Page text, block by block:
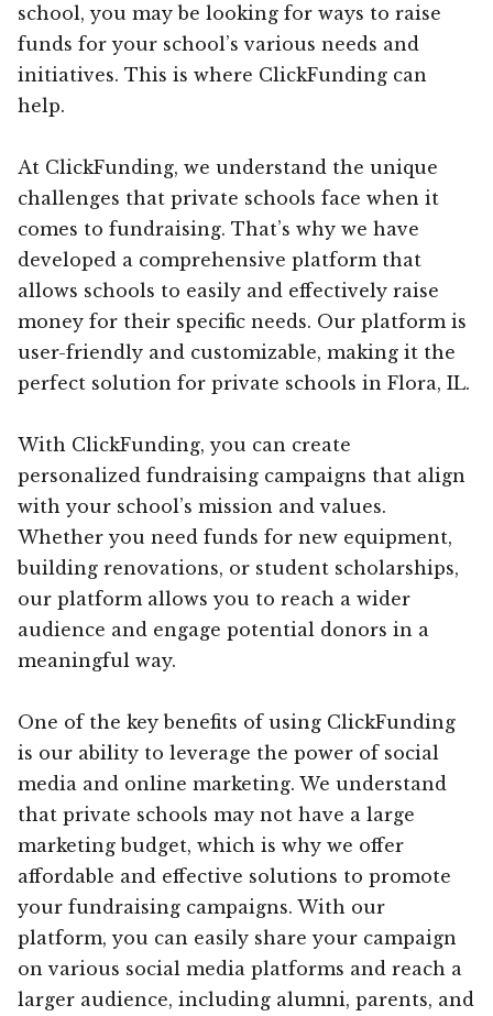
school, you may be looking for ways to raise
funds for your school’s various needs and
initiatives. This is where ClickFunding can
help.
At ClickFunding, we understand the unique
challenges that private schools face when it
comes to fundraising. That’s why we have
developed a comprehensive platform that
allows schools to easily and effectively raise
money for their specific needs. Our platform is
user-friendly and customizable, making it the
perfect solution for private schools in Flora, IL.
With ClickFunding, you can create
personalized fundraising campaigns that align
with your school’s mission and values.
Whether you need funds for new equipment,
building renovations, or student scholarships,
our platform allows you to reach a wider
audience and engage potential donors in a
meaningful way.
One of the key benefits of using ClickFunding
is our ability to leverage the power of social
media and online marketing. We understand
that private schools may not have a large
marketing budget, which is why we offer
affordable and effective solutions to promote
your fundraising campaigns. With our
platform, you can easily share your campaign
on various social media platforms and reach a
larger audience, including alumni, parents, and